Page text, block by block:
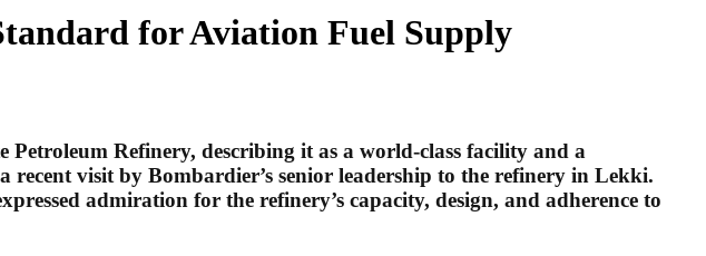
for Aviation Fuel Supply
Refinery, describing it as a world-class facility and a
visit by Bombardier’s senior leadership to the refinery in Lekki.
admiration for the refinery’s capacity, design, and adherence to